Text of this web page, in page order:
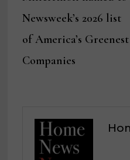
navigation
Newsweek’s 2026 list
of America’s Greenest
Companies